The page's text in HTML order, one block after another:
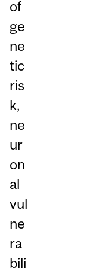
of
ge
ne
tic
ris
k,
ne
ur
on
al
vul
ne
ra
bili